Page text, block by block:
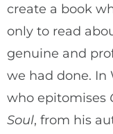
create a book
only to read
genuine and
we had done. In
who epitomises
Soul, from his